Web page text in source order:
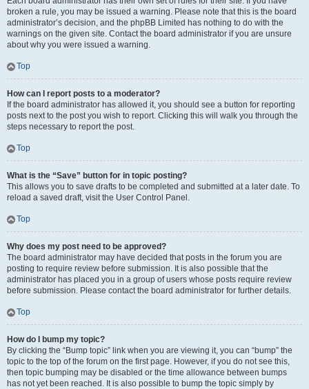
broken a rule, you may be issued a warning. Please note that this is the board
administrator’s decision, and the phpBB Limited has nothing to do with the
warnings on the given site. Contact the board administrator if you are unsure
about why you were issued a warning.
Top
How can I report posts to a moderator?
If the board administrator has allowed it, you should see a button for reporting
posts next to the post you wish to report. Clicking this will walk you through the
steps necessary to report the post.
Top
What is the “Save” button for in topic posting?
This allows you to save drafts to be completed and submitted at a later date. To
reload a saved draft, visit the User Control Panel.
Top
Why does my post need to be approved?
The board administrator may have decided that posts in the forum you are
posting to require review before submission. It is also possible that the
administrator has placed you in a group of users whose posts require review
before submission. Please contact the board administrator for further details.
Top
How do I bump my topic?
By clicking the “Bump topic” link when you are viewing it, you can “bump” the
topic to the top of the forum on the first page. However, if you do not see this,
then topic bumping may be disabled or the time allowance between bumps
has not yet been reached. It is also possible to bump the topic simply by